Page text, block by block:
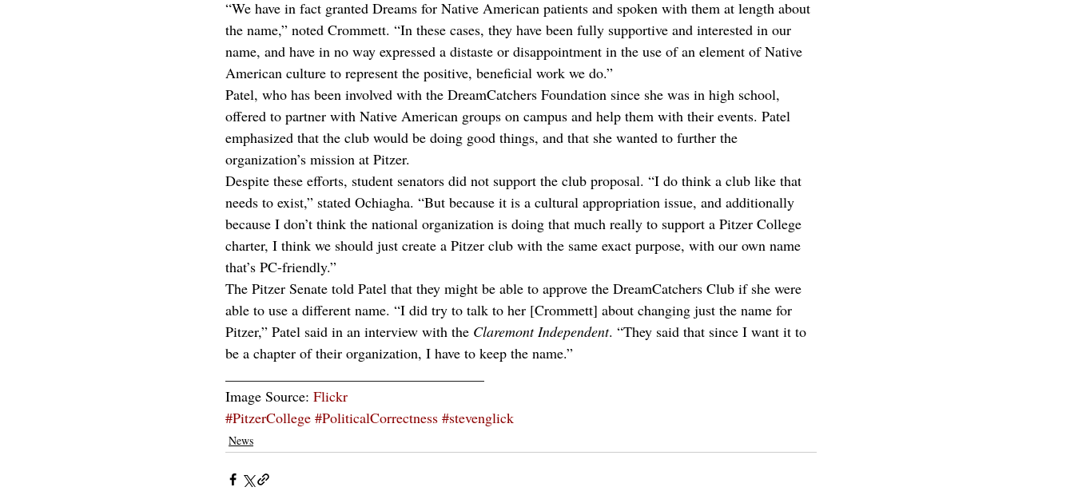
“We have in fact granted Dreams for Native American patients and spoken with them at length about
the name,” noted Crommett. “In these cases, they have been fully supportive and interested in our
name, and have in no way expressed a distaste or disappointment in the use of an element of Native
American culture to represent the positive, beneficial work we do.”
Patel, who has been involved with the DreamCatchers Foundation since she was in high school,
offered to partner with Native American groups on campus and help them with their events. Patel
emphasized that the club would be doing good things, and that she wanted to further the
organization’s mission at Pitzer.
Despite these efforts, student senators did not support the club proposal. “I do think a club like that
needs to exist,” stated Ochiagha. “But because it is a cultural appropriation issue, and additionally
because I don’t think the national organization is doing that much really to support a Pitzer College
charter, I think we should just create a Pitzer club with the same exact purpose, with our own name
that’s PC-friendly.”
The Pitzer Senate told Patel that they might be able to approve the DreamCatchers Club if she were
able to use a different name. “I did try to talk to her [Crommett] about changing just the name for
Pitzer,” Patel said in an interview with the Claremont Independent. “They said that since I want it to
be a chapter of their organization, I have to keep the name.”
Image Source: Flickr
#PitzerCollege #PoliticalCorrectness #stevenglick
News